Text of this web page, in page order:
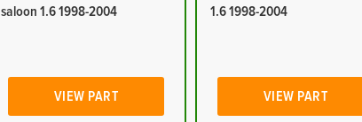
saloon 1.6 1998-2004
VIEW PART
1.6 1998-2004
VIEW PART